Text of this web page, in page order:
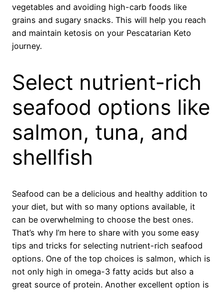
vegetables and avoiding high-carb foods like
grains and sugary snacks. This will help you reach
and maintain ketosis on your Pescatarian Keto
journey.
Select nutrient-rich
seafood options like
salmon, tuna, and
shellfish
Seafood can be a delicious and healthy addition to
your diet, but with so many options available, it
can be overwhelming to choose the best ones.
That’s why I’m here to share with you some easy
tips and tricks for selecting nutrient-rich seafood
options. One of the top choices is salmon, which is
not only high in omega-3 fatty acids but also a
great source of protein. Another excellent option is